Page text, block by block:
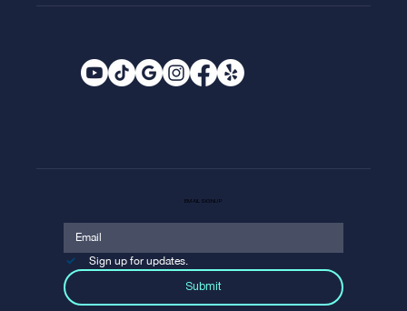
EMAIL SIGNUP
Sign up for updates.
Submit